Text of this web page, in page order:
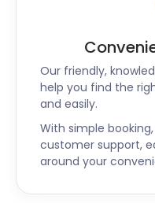
Our friendly,
help you find the
and easily.
With simple
customer support,
around your